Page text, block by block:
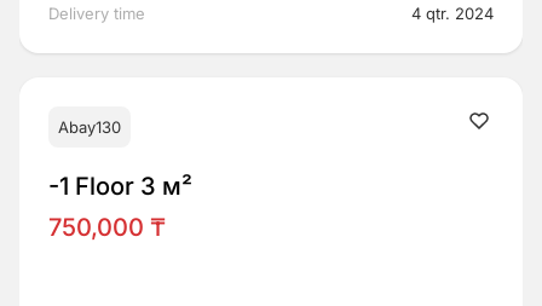
Delivery time 4 qtr. 2024
Abay130
-1 Floor 3 м²
750,000 ₸